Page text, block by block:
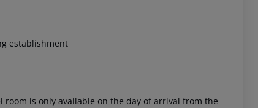
establishment
is only available on the day of arrival from the